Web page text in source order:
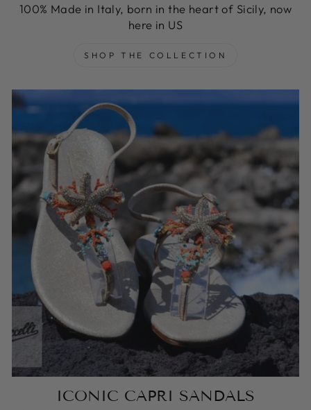
100% Made in Italy, born in the heart of Sicily, now
here in US
SHOP THE COLLECTION
ICONIC CAPRI SANDALS